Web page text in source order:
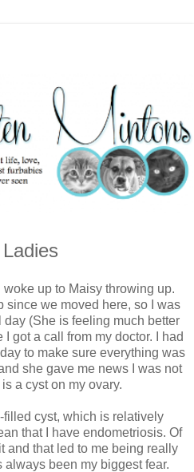
up to Maisy throwing up.
since we moved here, so I was
(She is feeling much better
got a call from my doctor. I had
to make sure everything was
she gave me news I was not
a cyst on my ovary.
cyst, which is relatively
that I have endometriosis. Of
and that led to me being really
always been my biggest fear.